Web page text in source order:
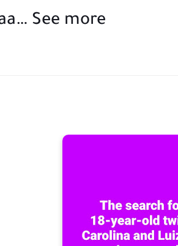
See more